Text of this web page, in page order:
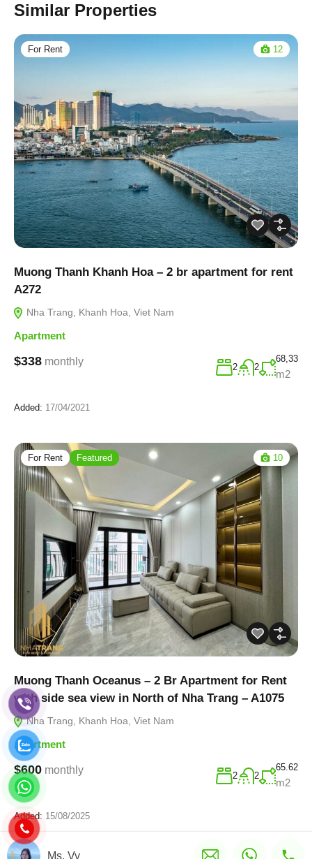
Similar Properties
For Rent 12
Muong Thanh Khanh Hoa – 2 br apartment for rent
A272
Nha Trang, Khanh Hoa, Viet Nam
Apartment
$338 monthly 2 2
68,33
m2
Added: 17/04/2021
For Rent Featured 10
Muong Thanh Oceanus – 2 Br Apartment for Rent
with side sea view in North of Nha Trang – A1075
Nha Trang, Khanh Hoa, Viet Nam
Apartment
$600 monthly 2 2
65.62
m2
Added: 15/08/2025
Ms. Vy